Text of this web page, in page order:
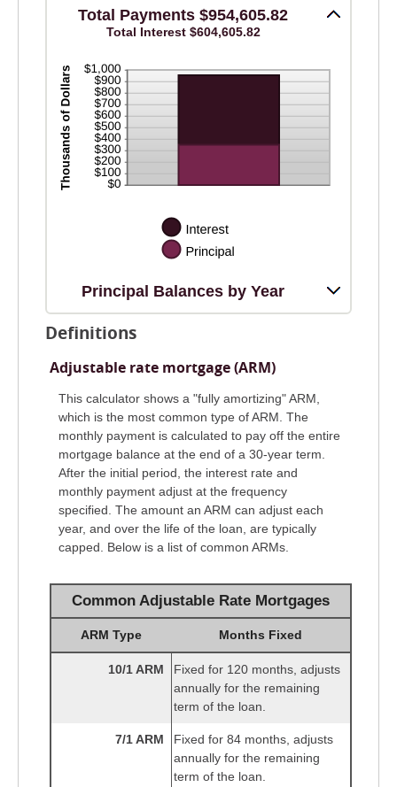
and
20%
Total Payments $954,605.82
Total Interest $604,605.82
Principal Balances by Year
Definitions
Adjustable rate mortgage (ARM)
This calculator shows a "fully amortizing" ARM,
which is the most common type of ARM. The
monthly payment is calculated to pay off the entire
mortgage balance at the end of a 30-year term.
After the initial period, the interest rate and
monthly payment adjust at the frequency
specified. The amount an ARM can adjust each
year, and over the life of the loan, are typically
capped. Below is a list of common ARMs.
Common Adjustable Rate Mortgages
ARM Type Months Fixed
10/1 ARM
Fixed for 120 months, adjusts
annually for the remaining
term of the loan.
7/1 ARM
Fixed for 84 months, adjusts
annually for the remaining
term of the loan.